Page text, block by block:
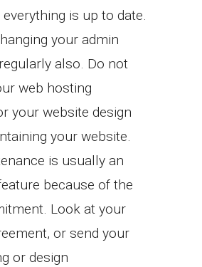
is up to date.
your admin
also. Do not
web hosting
your website design
your website.
is usually an
because of the
Look at your
or send your
or design